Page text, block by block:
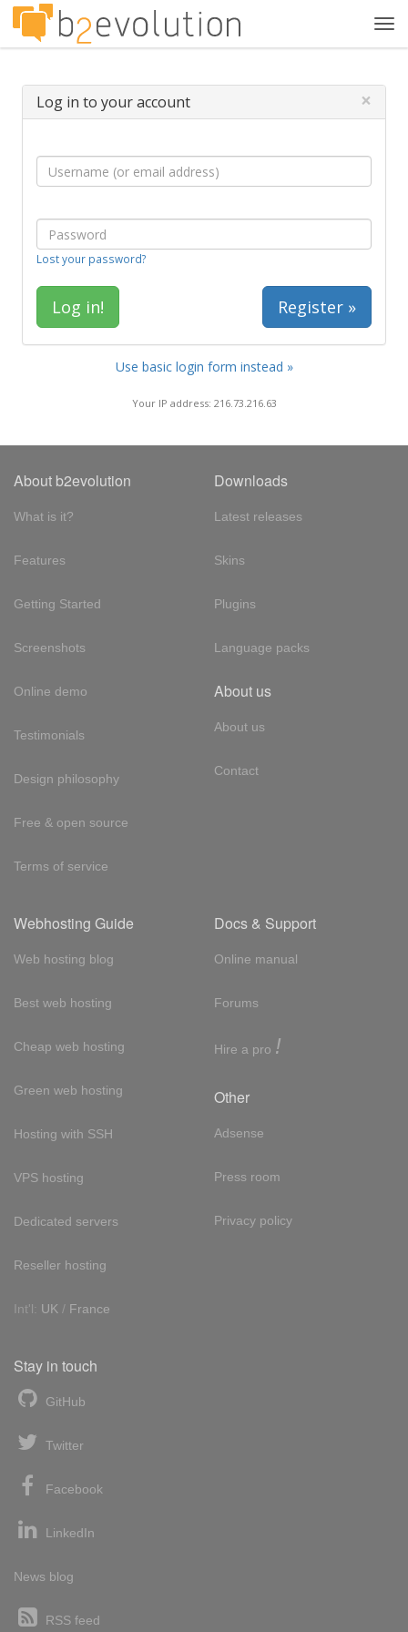
Log in to your account ×
Lost your password?
Register »
Use basic login form instead »
Your IP address: 216.73.216.63
About b2evolution
What is it?
Features
Getting Started
Screenshots
Online demo
Testimonials
Design philosophy
Free & open source
Terms of service
Downloads
Latest releases
Skins
Plugins
Language packs
About us
About us
Contact
Webhosting Guide
Web hosting blog
Best web hosting
Cheap web hosting
Green web hosting
Hosting with SSH
VPS hosting
Dedicated servers
Reseller hosting
Int'l: UK / France
Docs & Support
Online manual
Forums
Hire a pro !
Other
Adsense
Press room
Privacy policy
Stay in touch
GitHub
Twitter
Facebook
LinkedIn
News blog
RSS feed